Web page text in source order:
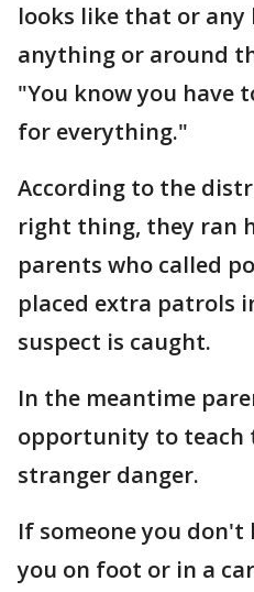
looks like that or
anything or around
"You know you have
for everything."
According to the
right thing, they ran
parents who called
placed extra patrols
suspect is caught.
In the meantime
opportunity to teach
stranger danger.
If someone you don't
you on foot or in a